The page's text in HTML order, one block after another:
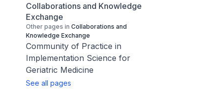
Collaborations and Knowledge
Exchange
Other pages in Collaborations and
Knowledge Exchange
Community of Practice in
Implementation Science for
Geriatric Medicine
See all pages